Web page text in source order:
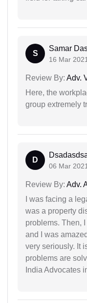
S
Samar
16 Mar
Review By: Adv.
Here, the
group extremely
D
06 Mar
Review By: Adv.
I was facing a
was a property
problems. Then,
and I was
very seriously. It
problems are
India Advocates